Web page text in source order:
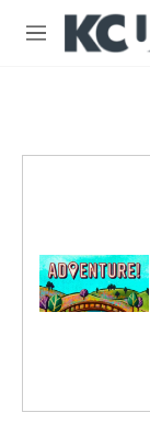
Skip to main
M